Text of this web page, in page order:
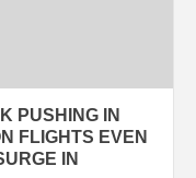
PUSHING IN
FLIGHTS EVEN
IN